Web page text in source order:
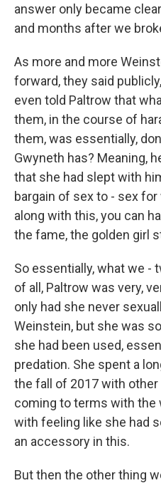
answer only became
and months after we
As more and more
forward, they said
even told Paltrow that
them, in the course of
them, was essentially,
Gwyneth has? Meaning,
that she had slept with
bargain of sex to - sex
along with this, you can
the fame, the golden girl
So essentially, what we -
of all, Paltrow was very,
only had she never
Weinstein, but she was
she had been used,
predation. She spent a
the fall of 2017 with
coming to terms with the
with feeling like she had
an accessory in this.
But then the other thing